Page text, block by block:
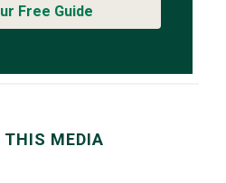
Free Guide
THIS MEDIA